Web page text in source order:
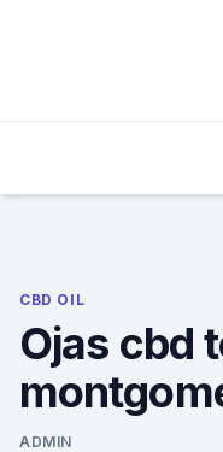
CBD OIL
Ojas cbd
ADMIN